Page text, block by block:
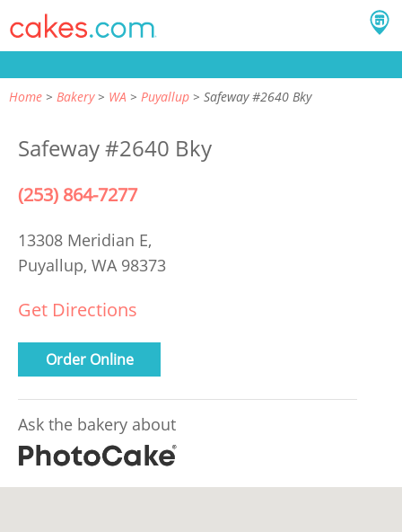
Home Bakery WA Puyallup Safeway #2640 Bky
Safeway #2640 Bky
(253) 864-7277
13308 Meridian E,
Puyallup, WA 98373
Get Directions
Order Online
Ask the bakery about